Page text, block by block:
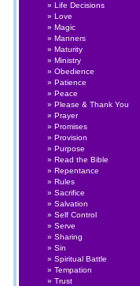
Life Decisions
Love
Magic
Manners
Maturity
Ministry
Obedience
Patience
Peace
Please & Thank You
Prayer
Promises
Provision
Purpose
Read the Bible
Repentance
Rules
Sacrifice
Salvation
Self Control
Serve
Sharing
Sin
Spiritual Battle
Tempation
Trust